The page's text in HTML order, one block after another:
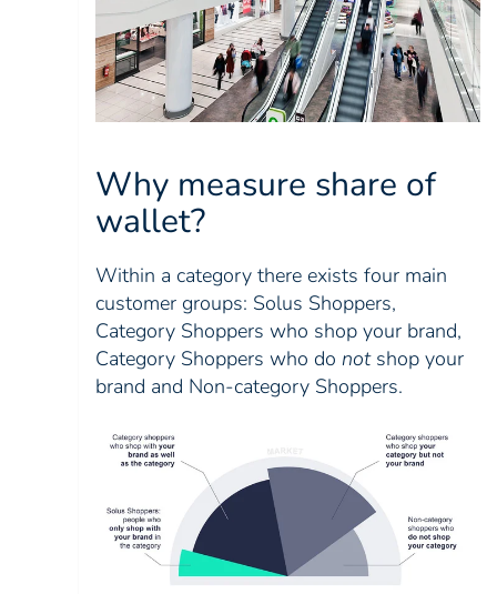
Why measure share of
wallet?
Within a category there exists four main
customer groups: Solus Shoppers,
Category Shoppers who shop your brand,
Category Shoppers who do not shop your
brand and Non-category Shoppers.